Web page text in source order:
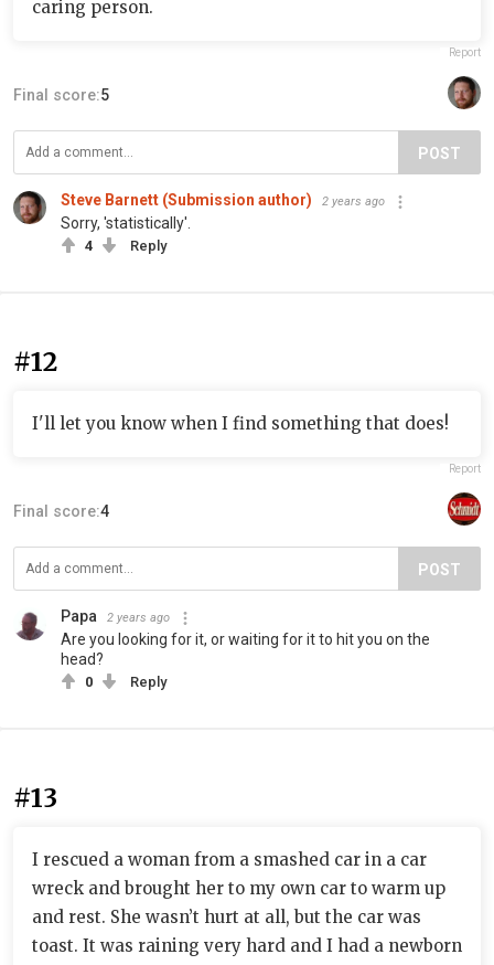
caring person.
Report
Final score:5
POST
Steve Barnett (Submission author) 2 years ago
Sorry, 'statistically'.
4 Reply
#12
I'll let you know when I find something that does!
Report
Final score:4
POST
Papa 2 years ago
Are you looking for it, or waiting for it to hit you on the
head?
0 Reply
#13
I rescued a woman from a smashed car in a car
wreck and brought her to my own car to warm up
and rest. She wasn’t hurt at all, but the car was
toast. It was raining very hard and I had a newborn